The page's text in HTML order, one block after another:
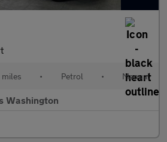
• Petrol • Manual
Washington